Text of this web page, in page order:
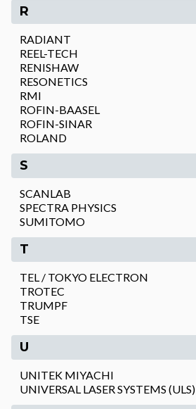
R
RADIANT
REEL-TECH
RENISHAW
RESONETICS
RMI
ROFIN-BAASEL
ROFIN-SINAR
ROLAND
S
SCANLAB
SPECTRA PHYSICS
SUMITOMO
T
TEL / TOKYO ELECTRON
TROTEC
TRUMPF
TSE
U
UNITEK MIYACHI
UNIVERSAL LASER SYSTEMS (ULS)